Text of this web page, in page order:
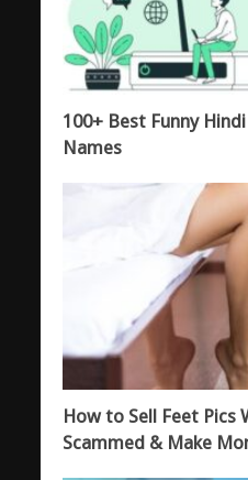
100+ Best Funny
Names
How to Sell Feet
Scammed & Make